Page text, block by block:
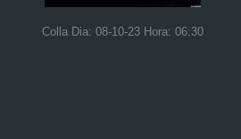
Colla Dia: 08-10-23 Hora: 06:30